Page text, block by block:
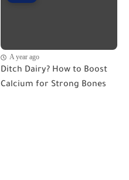
A year ago
Ditch Dairy? How to Boost
Calcium for Strong Bones